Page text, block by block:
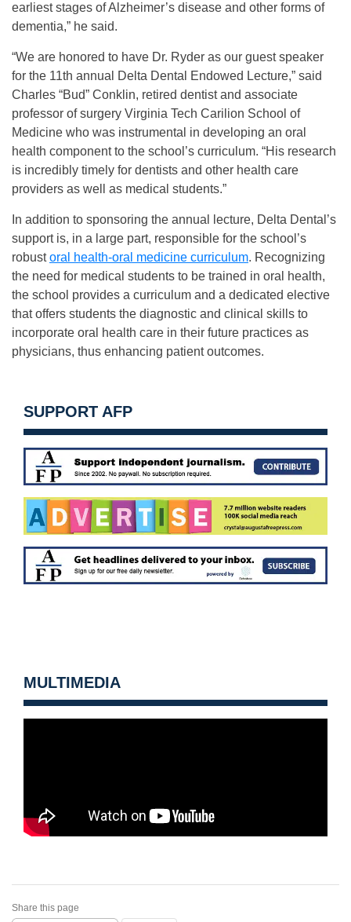
earliest stages of Alzheimer’s disease and other forms of
dementia,” he said.
“We are honored to have Dr. Ryder as our guest speaker
for the 11th annual Delta Dental Endowed Lecture,” said
Charles “Bud” Conklin, retired dentist and associate
professor of surgery Virginia Tech Carilion School of
Medicine who was instrumental in developing an oral
health component to the school’s curriculum. “His research
is incredibly timely for dentists and other health care
providers as well as medical students.”
In addition to sponsoring the annual lecture, Delta Dental’s
support is, in a large part, responsible for the school’s
robustoral health-oral medicine curriculum. Recognizing
the need for medical students to be trained in oral health,
the school provides a curriculum and a dedicated elective
that offers students the diagnostic and clinical skills to
incorporate oral health care in their future practices as
physicians, thus enhancing patient outcomes.
SUPPORT AFP
MULTIMEDIA
Share this page